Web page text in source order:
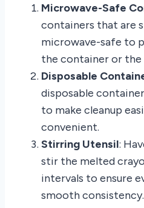
Microwave-Safe
containers that are
microwave-safe to
the container or
Disposable
disposable
to make cleanup
convenient.
Stirring Utensil:
stir the melted
intervals to ensure
smooth consistency.